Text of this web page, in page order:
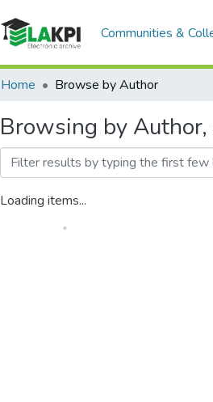
Communities &
Home Browse by Author
Browsing by Author,
Loading items...